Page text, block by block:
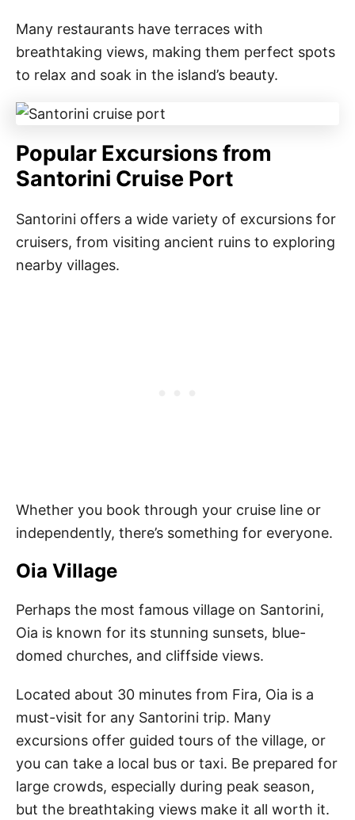
Many restaurants have terraces with
breathtaking views, making them perfect spots
to relax and soak in the island’s beauty.
Popular Excursions from
Santorini Cruise Port
Santorini offers a wide variety of excursions for
cruisers, from visiting ancient ruins to exploring
nearby villages.
Whether you book through your cruise line or
independently, there’s something for everyone.
Oia Village
Perhaps the most famous village on Santorini,
Oia is known for its stunning sunsets, blue-
domed churches, and cliffside views.
Located about 30 minutes from Fira, Oia is a
must-visit for any Santorini trip. Many
excursions offer guided tours of the village, or
you can take a local bus or taxi. Be prepared for
large crowds, especially during peak season,
but the breathtaking views make it all worth it.